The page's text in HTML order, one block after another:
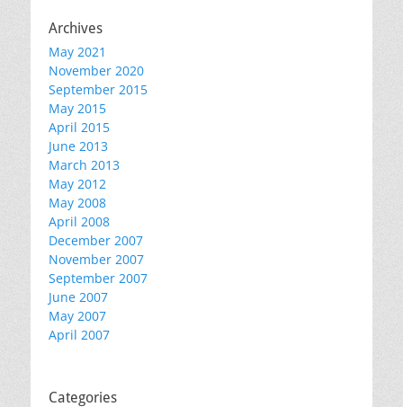
Archives
May 2021
November 2020
September 2015
May 2015
April 2015
June 2013
March 2013
May 2012
May 2008
April 2008
December 2007
November 2007
September 2007
June 2007
May 2007
April 2007
Categories